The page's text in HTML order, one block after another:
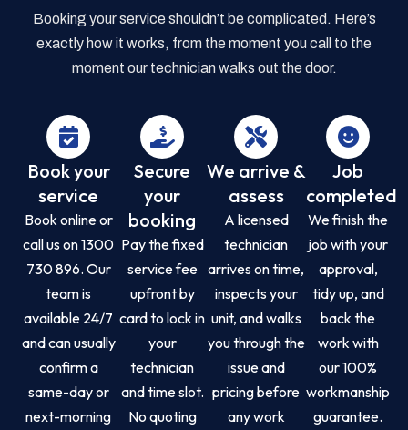
Booking your service shouldn’t be complicated. Here’s
exactly how it works, from the moment you call to the
moment our technician walks out the door.
Book your
service
Book online or
call us on 1300
730 896. Our
team is
available 24/7
and can usually
confirm a
same-day or
next-morning
Secure
your
booking
Pay the fixed
service fee
upfront by
card to lock in
your
technician
and time slot.
No quoting
We arrive &
assess
A licensed
technician
arrives on time,
inspects your
unit, and walks
you through the
issue and
pricing before
any work
Job
completed
We finish the
job with your
approval,
tidy up, and
back the
work with
our 100%
workmanship
guarantee.